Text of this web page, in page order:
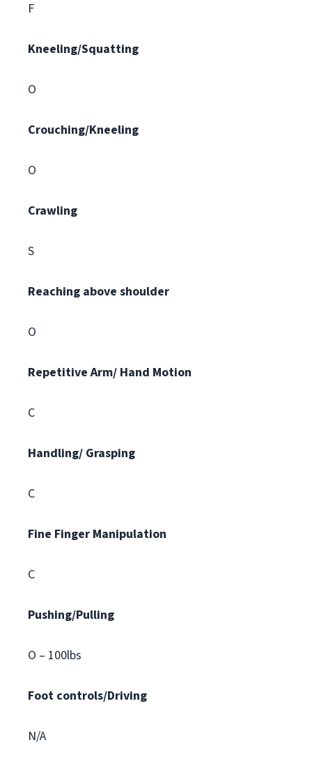
F
Kneeling/Squatting
O
Crouching/Kneeling
O
Crawling
S
Reaching above shoulder
O
Repetitive Arm/ Hand Motion
C
Handling/ Grasping
C
Fine Finger Manipulation
C
Pushing/Pulling
O – 100lbs
Foot controls/Driving
N/A